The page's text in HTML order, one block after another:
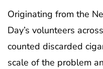
Originating from the
Day’s volunteers
counted discarded
scale of the problem